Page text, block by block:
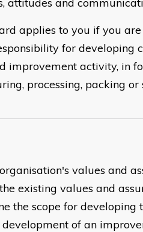
applies to you if you
for developing
improvement activity, in
processing, packing
values and
existing values and
the scope for developing
development of an